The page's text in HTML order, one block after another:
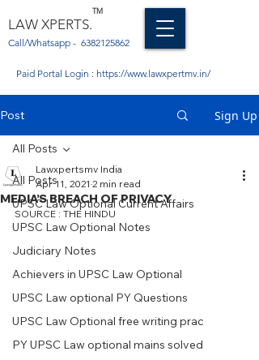
LAW XPERTS.
TM
Call/Whatsapp - 6382125862
Paid Portal Login : https://www.lawxpertmv.in/
Post Sign Up
All Posts
UPSC Law Optional Current Affairs
UPSC Law Optional Notes
Judiciary Notes
Achievers in UPSC Law Optional
UPSC Law optional PY Questions
UPSC Law Optional free writing prac
PY UPSC Law optional mains solved
All Posts
MEDIA’S BREACH OF PRIVACY
Lawxpertsmv India
Apr 11, 2021 2 min read
SOURCE : THE HINDU